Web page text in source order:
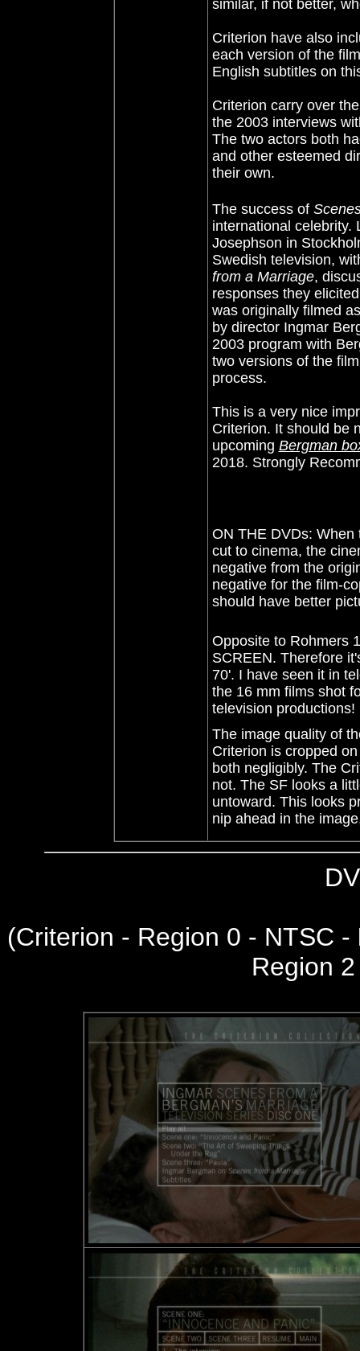
similar, if not better,
Criterion have also
each version of the
English subtitles on
Criterion carry over
the 2003 interviews
The two actors both
and other esteemed
their own.
The success of
international celebrity.
Josephson in
Swedish television,
from a Marriage,
responses they
was originally filmed
by director Ingmar
2003 program with
two versions of the
process.
This is a very nice
Criterion. It should be
upcoming Bergman
2018. Strongly
ON THE DVDs:
cut to cinema, the
negative from the
negative for the film-
should have better
Opposite to Rohmers
SCREEN. Therefore
70'. I have seen it in
the 16 mm films shot
television productions!
The image quality of
Criterion is cropped
both negligibly. The
not. The SF looks a
untoward. This looks
nip ahead in the
(Criterion - Region 0 - NTSC -
Region